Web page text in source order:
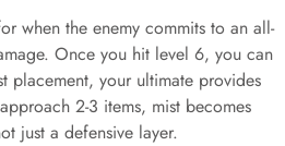
when the enemy commits to an all-
Once you hit level 6, you can
placement, your ultimate provides
2-3 items, mist becomes
just a defensive layer.